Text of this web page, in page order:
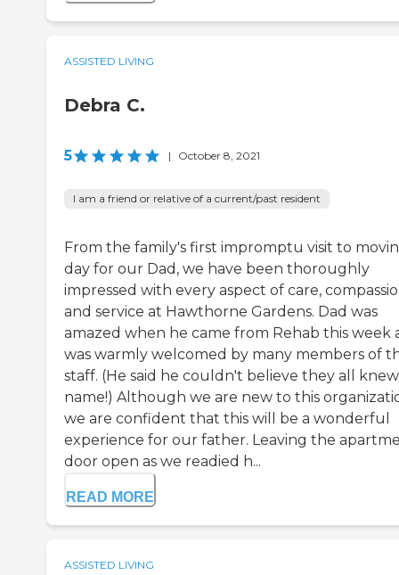
ASSISTED LIVING
Debra C.
5 | October 8, 2021
I am a friend or relative of a current/past resident
From the family's first impromptu visit to
day for our Dad, we have been thoroughly
impressed with every aspect of care,
and service at Hawthorne Gardens. Dad was
amazed when he came from Rehab this week
was warmly welcomed by many members of
staff. (He said he couldn't believe they all
name!) Although we are new to this
we are confident that this will be a wonderful
experience for our father. Leaving the
door open as we readied h...
READ MORE
ASSISTED LIVING